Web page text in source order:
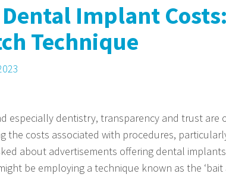
Implant
Technique
especially dentistry, transparency and trust
the costs associated with procedures,
about advertisements offering dental
be employing a technique known as the